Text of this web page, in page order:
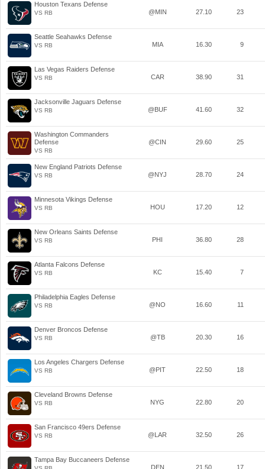
Houston Texans Defense
VS RB @MIN 27.10 23
Seattle Seahawks Defense
VS RB MIA 16.30 9
Las Vegas Raiders Defense
VS RB CAR 38.90 31
Jacksonville Jaguars Defense
VS RB @BUF 41.60 32
Washington Commanders
Defense
VS RB
@CIN 29.60 25
New England Patriots Defense
VS RB @NYJ 28.70 24
Minnesota Vikings Defense
VS RB HOU 17.20 12
New Orleans Saints Defense
VS RB PHI 36.80 28
Atlanta Falcons Defense
VS RB KC 15.40 7
Philadelphia Eagles Defense
VS RB @NO 16.60 11
Denver Broncos Defense
VS RB @TB 20.30 16
Los Angeles Chargers Defense
VS RB @PIT 22.50 18
Cleveland Browns Defense
VS RB NYG 22.80 20
San Francisco 49ers Defense
VS RB @LAR 32.50 26
Tampa Bay Buccaneers Defense
DEN 21.50 17